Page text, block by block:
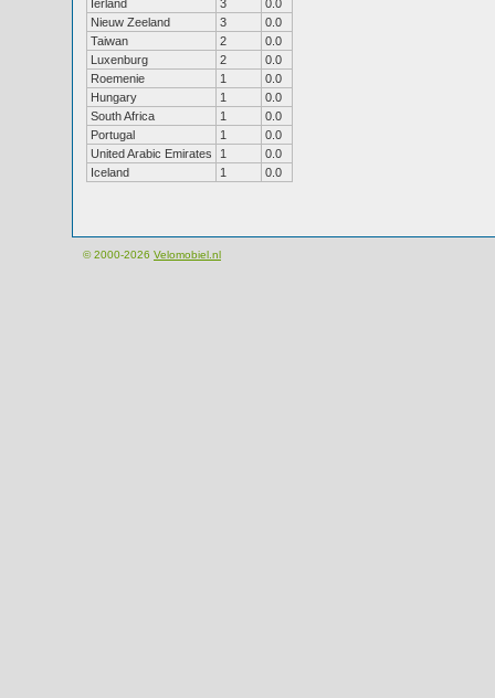
Ierland
3
0.0
Nieuw Zeeland
3
0.0
Taiwan
2
0.0
Luxenburg
2
0.0
Roemenie
1
0.0
Hungary
1
0.0
South Africa
1
0.0
Portugal
1
0.0
United Arabic Emirates
1
0.0
Iceland
1 0.0
© 2000-2026 Velomobiel.nl